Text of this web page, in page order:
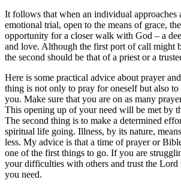
It follows that when an individual approaches
emotional trial, open to the means of grace,
opportunity for a closer walk with God – a
and love. Although the first port of call might
the second should be that of a priest or a
Here is some practical advice about prayer
thing is not only to pray for oneself but also
you. Make sure that you are on as many
This opening up of your need will be met by
The second thing is to make a determined
spiritual life going. Illness, by its nature,
less. My advice is that a time of prayer or
one of the first things to go. If you are
your difficulties with others and trust the Lord
you need.